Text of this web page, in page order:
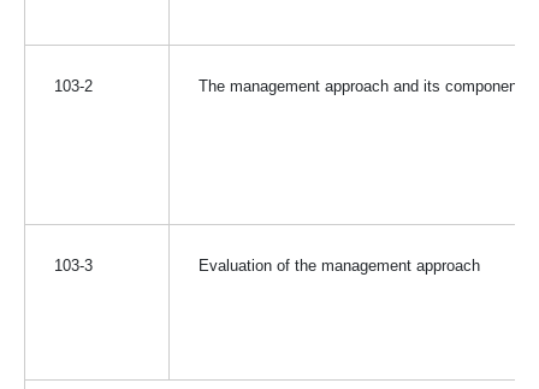
103-2 The management approach and its components
103-3 Evaluation of the management approach